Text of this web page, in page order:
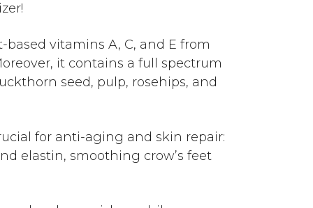
vitamins A, C, and E from
it contains a full spectrum
seed, pulp, rosehips, and
for anti-aging and skin repair:
elastin, smoothing crow’s feet